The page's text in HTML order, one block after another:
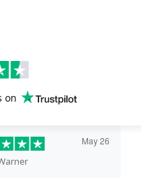
on
May 26